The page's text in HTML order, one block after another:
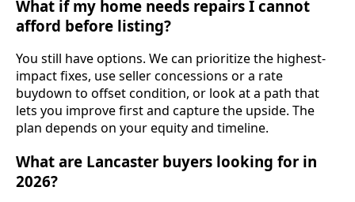
What if my home needs repairs I cannot
afford before listing?
You still have options. We can prioritize the highest-
impact fixes, use seller concessions or a rate
buydown to offset condition, or look at a path that
lets you improve first and capture the upside. The
plan depends on your equity and timeline.
What are Lancaster buyers looking for in
2026?